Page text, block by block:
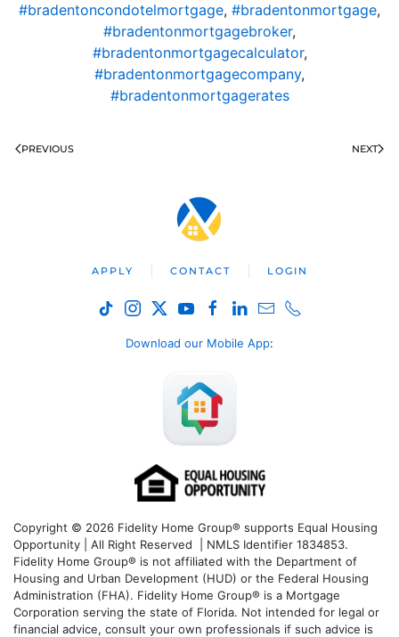
#bradentoncondotelmortgage, #bradentonmortgage,
#bradentonmortgagebroker,
#bradentonmortgagecalculator,
#bradentonmortgagecompany,
#bradentonmortgagerates
PREVIOUS NEXT
APPLY CONTACT LOGIN
Download our Mobile App:
Copyright © 2026 Fidelity Home Group® supports Equal Housing
Opportunity | All Right Reserved | NMLS Identifier 1834853.
Fidelity Home Group® is not affiliated with the Department of
Housing and Urban Development (HUD) or the Federal Housing
Administration (FHA). Fidelity Home Group® is a Mortgage
Corporation serving the state of Florida. Not intended for legal or
financial advice, consult your own professionals if such advice is